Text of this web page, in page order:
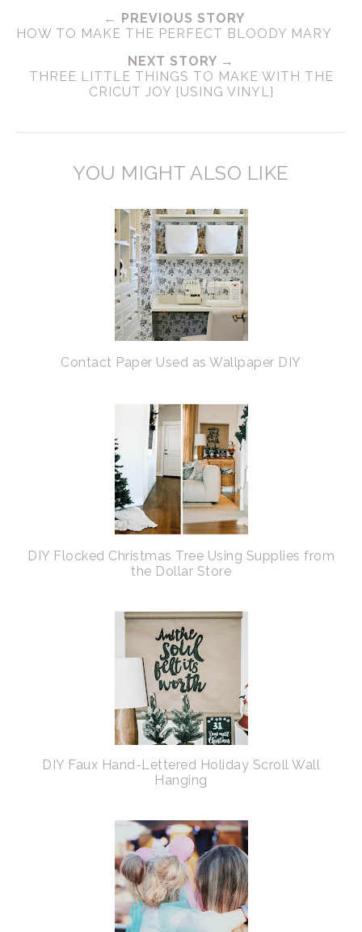
← PREVIOUS STORY
HOW TO MAKE THE PERFECT BLOODY MARY
NEXT STORY →
THREE LITTLE THINGS TO MAKE WITH THE
CRICUT JOY {USING VINYL}
YOU MIGHT ALSO LIKE
Contact Paper Used as Wallpaper DIY
DIY Flocked Christmas Tree Using Supplies from
the Dollar Store
DIY Faux Hand-Lettered Holiday Scroll Wall
Hanging